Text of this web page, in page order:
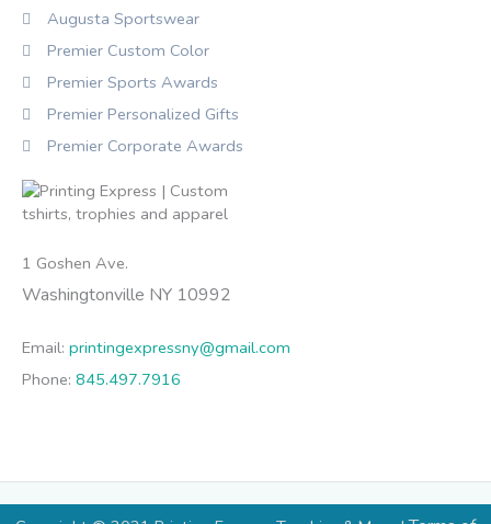
Augusta Sportswear
Premier Custom Color
Premier Sports Awards
Premier Personalized Gifts
Premier Corporate Awards
1 Goshen Ave.
Washingtonville NY 10992
Email: printingexpressny@gmail.com
Phone: 845.497.7916